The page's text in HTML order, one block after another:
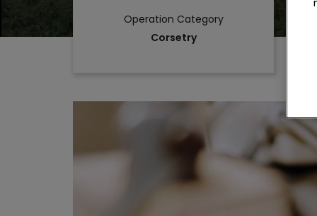
Operation Category
Corsetry